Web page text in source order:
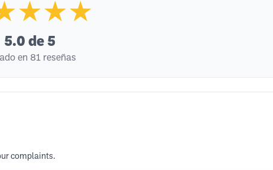
5.0 de 5
en 81 reseñas
complaints.